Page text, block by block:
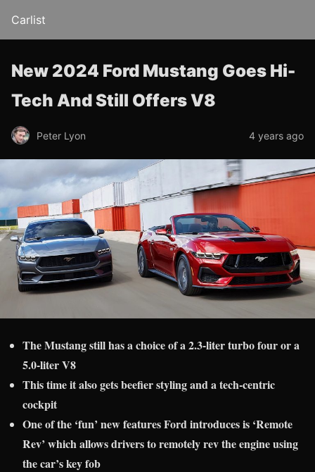
Carlist
New 2024 Ford Mustang Goes Hi-
Tech And Still Offers V8
Peter Lyon 4 years ago
The Mustang still has a choice of a 2.3-liter turbo four or a
5.0-liter V8
This time it also gets beefier styling and a tech-centric
cockpit
One of the ‘fun’ new features Ford introduces is ‘Remote
Rev’ which allows drivers to remotely rev the engine using
the car’s key fob